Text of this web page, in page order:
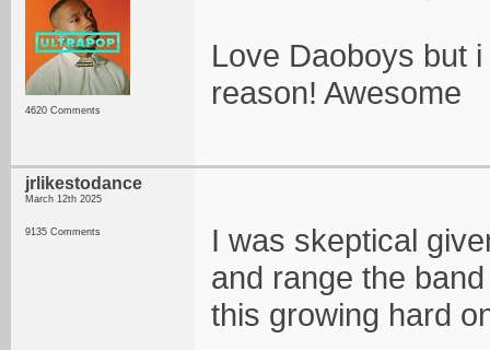
4620 Comments
Love Daoboys but
reason! Awesome
jrlikestodance
March 12th 2025
9135 Comments
I was skeptical
and range the
this growing hard